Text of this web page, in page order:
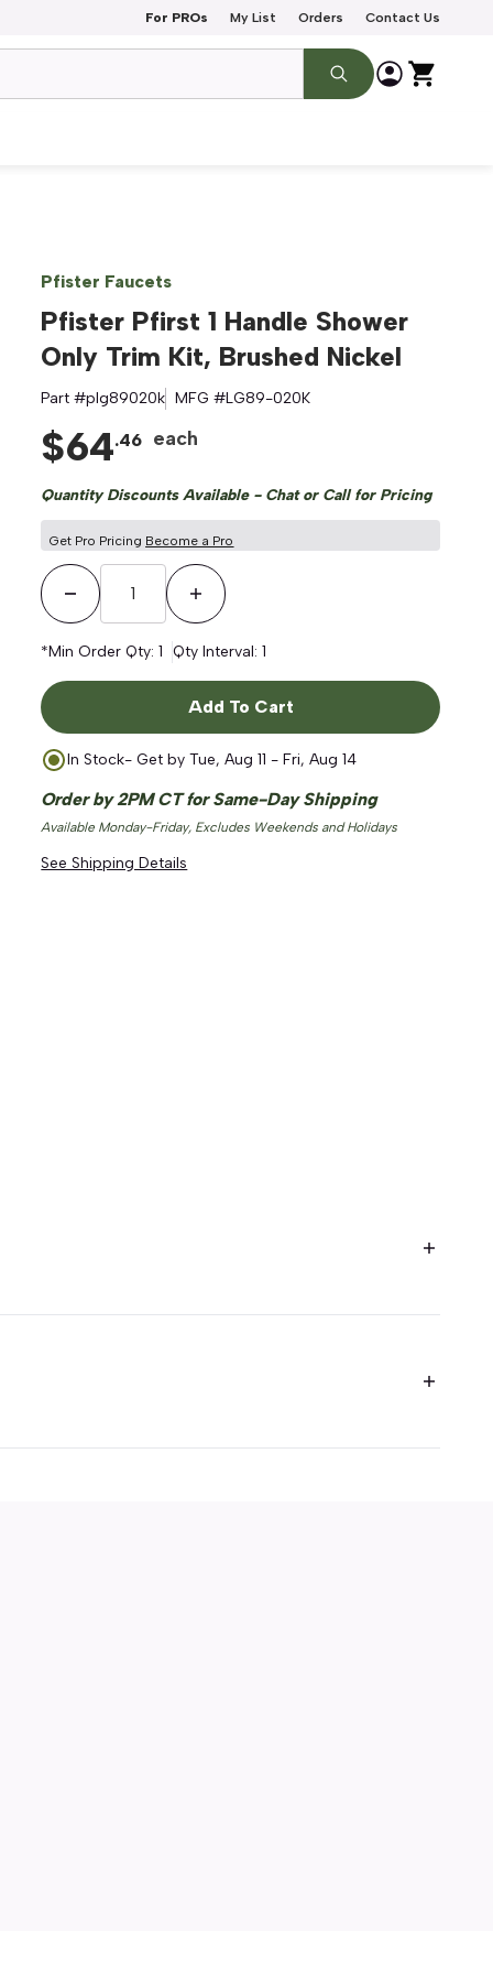
For PROs My List Orders Contact Us
Pfister Faucets
Pfister Pfirst 1 Handle Shower
Only Trim Kit, Brushed Nickel
Part #plg89020k MFG #LG89-020K
$64.46 each
Quantity Discounts Available - Chat or Call for Pricing
Get Pro Pricing Become a Pro
Decrease QuantityIncrease Quantity
*Min Order Qty:1 Qty Interval:1
Add To Cart
In Stock- Get byTue, Aug 11 - Fri, Aug 14
Order by 2PM CT for Same-Day Shipping
Available Monday-Friday, Excludes Weekends and Holidays
See Shipping Details